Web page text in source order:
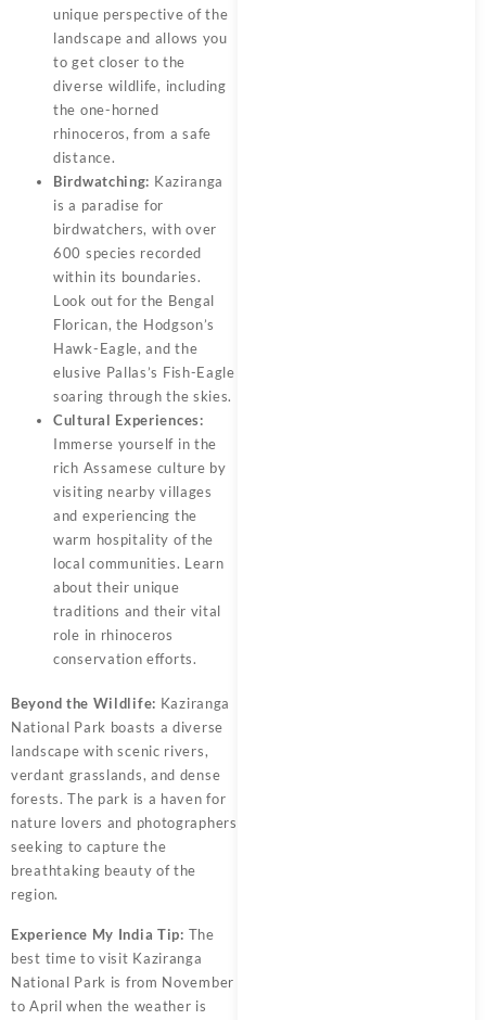
unique perspective of the
landscape and allows you
to get closer to the
diverse wildlife, including
the one-horned
rhinoceros, from a safe
distance.
Birdwatching: Kaziranga
is a paradise for
birdwatchers, with over
600 species recorded
within its boundaries.
Look out for the Bengal
Florican, the Hodgson’s
Hawk-Eagle, and the
elusive Pallas’s Fish-Eagle
soaring through the skies.
Cultural Experiences:
Immerse yourself in the
rich Assamese culture by
visiting nearby villages
and experiencing the
warm hospitality of the
local communities. Learn
about their unique
traditions and their vital
role in rhinoceros
conservation efforts.
Beyond the Wildlife: Kaziranga
National Park boasts a diverse
landscape with scenic rivers,
verdant grasslands, and dense
forests. The park is a haven for
nature lovers and photographers
seeking to capture the
breathtaking beauty of the
region.
Experience My India Tip: The
best time to visit Kaziranga
National Park is from November
to April when the weather is